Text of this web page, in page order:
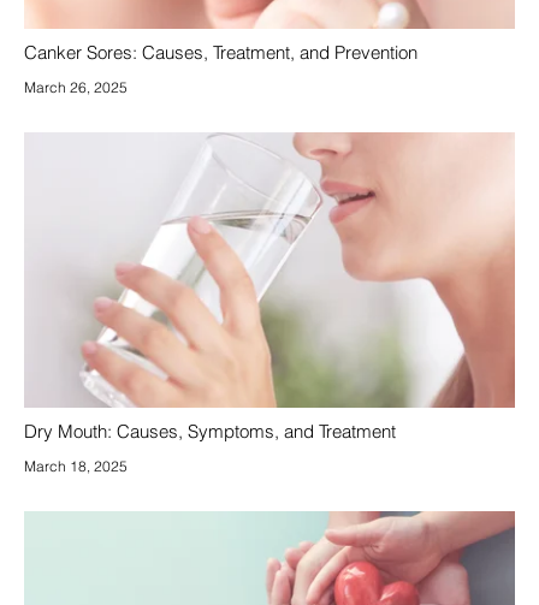
Canker Sores: Causes, Treatment, and Prevention
March 26, 2025
Dry Mouth: Causes, Symptoms, and Treatment
March 18, 2025